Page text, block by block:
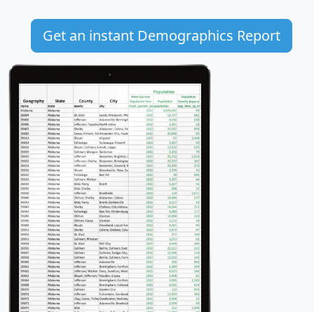
Get an instant Demographics Report